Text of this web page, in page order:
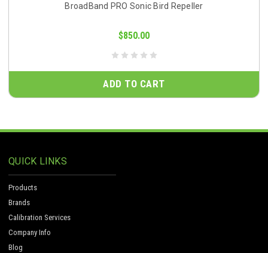
BroadBand PRO Sonic Bird Repeller
$850.00
ADD TO CART
QUICK LINKS
Products
Brands
Calibration Services
Company Info
Blog